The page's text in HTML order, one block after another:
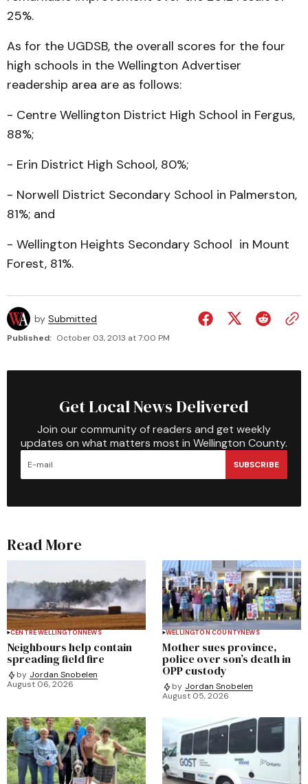
25%.
As for the UGDSB, the overall scores for the four
high schools in the Wellington Advertiser
readership area are as follows:
- Centre Wellington District High School in Fergus,
88%;
- Erin District High School, 80%;
- Norwell District Secondary School in Palmerston,
81%; and
- Wellington Heights Secondary School in Mount
Forest, 81%.
by Submitted
Published: October 03, 2013 at 7:00 PM
Get Local News Delivered
Join our community of readers and get weekly
updates on what matters most in Wellington County.
SUBSCRIBE
Read More
CENTRE WELLINGTONNEWS
Neighbours help contain
spreading field fire
by Jordan Snobelen
August 06, 2026
WELLINGTON COUNTYNEWS
Mother sues province,
police over son’s death in
OPP custody
by Jordan Snobelen
August 05, 2026